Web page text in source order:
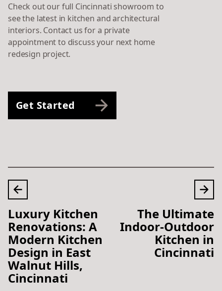
Check out our full Cincinnati showroom to
see the latest in kitchen and architectural
interiors. Contact us for a private
appointment to discuss your next home
redesign project.
Get Started
Luxury Kitchen
Renovations: A
Modern Kitchen
Design in East
Walnut Hills,
Cincinnati
The Ultimate
Indoor-Outdoor
Kitchen in
Cincinnati